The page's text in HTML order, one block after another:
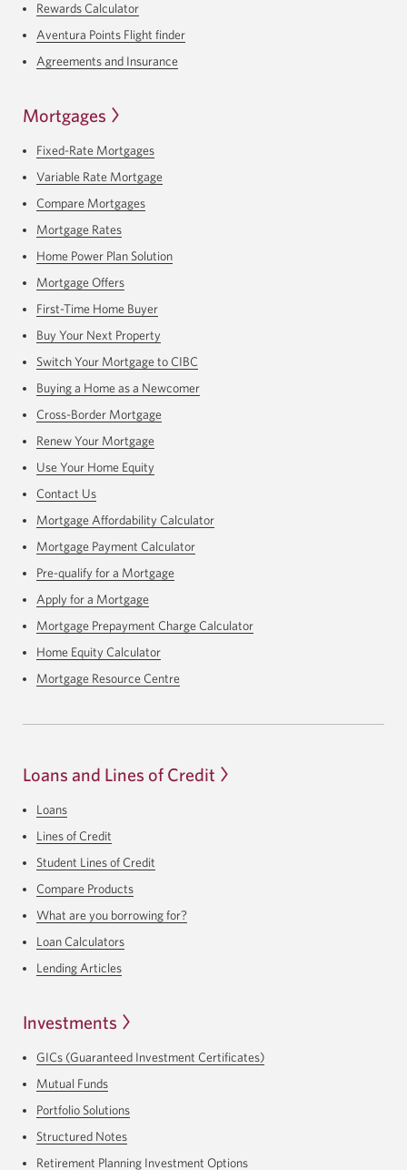
Rewards Calculator
Aventura Points Flight finder
Agreements and Insurance
Mortgages
Fixed-Rate Mortgages
Variable Rate Mortgage
Compare Mortgages
Mortgage Rates
Home Power Plan Solution
Mortgage Offers
First-Time Home Buyer
Buy Your Next Property
Switch Your Mortgage to CIBC
Buying a Home as a Newcomer
Cross-Border Mortgage
Renew Your Mortgage
Use Your Home Equity
Contact Us
Mortgage Affordability Calculator
Mortgage Payment Calculator
Pre-qualify for a Mortgage
Apply for a Mortgage
Mortgage Prepayment Charge Calculator
Home Equity Calculator
Mortgage Resource Centre
Loans and Lines of Credit
Loans
Lines of Credit
Student Lines of Credit
Compare Products
What are you borrowing for?
Loan Calculators
Lending Articles
Investments
GICs (Guaranteed Investment Certificates)
Mutual Funds
Portfolio Solutions
Structured Notes
Retirement Planning Investment Options